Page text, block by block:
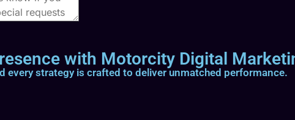
with Motorcity Digital
every strategy is crafted to deliver unmatched performance.